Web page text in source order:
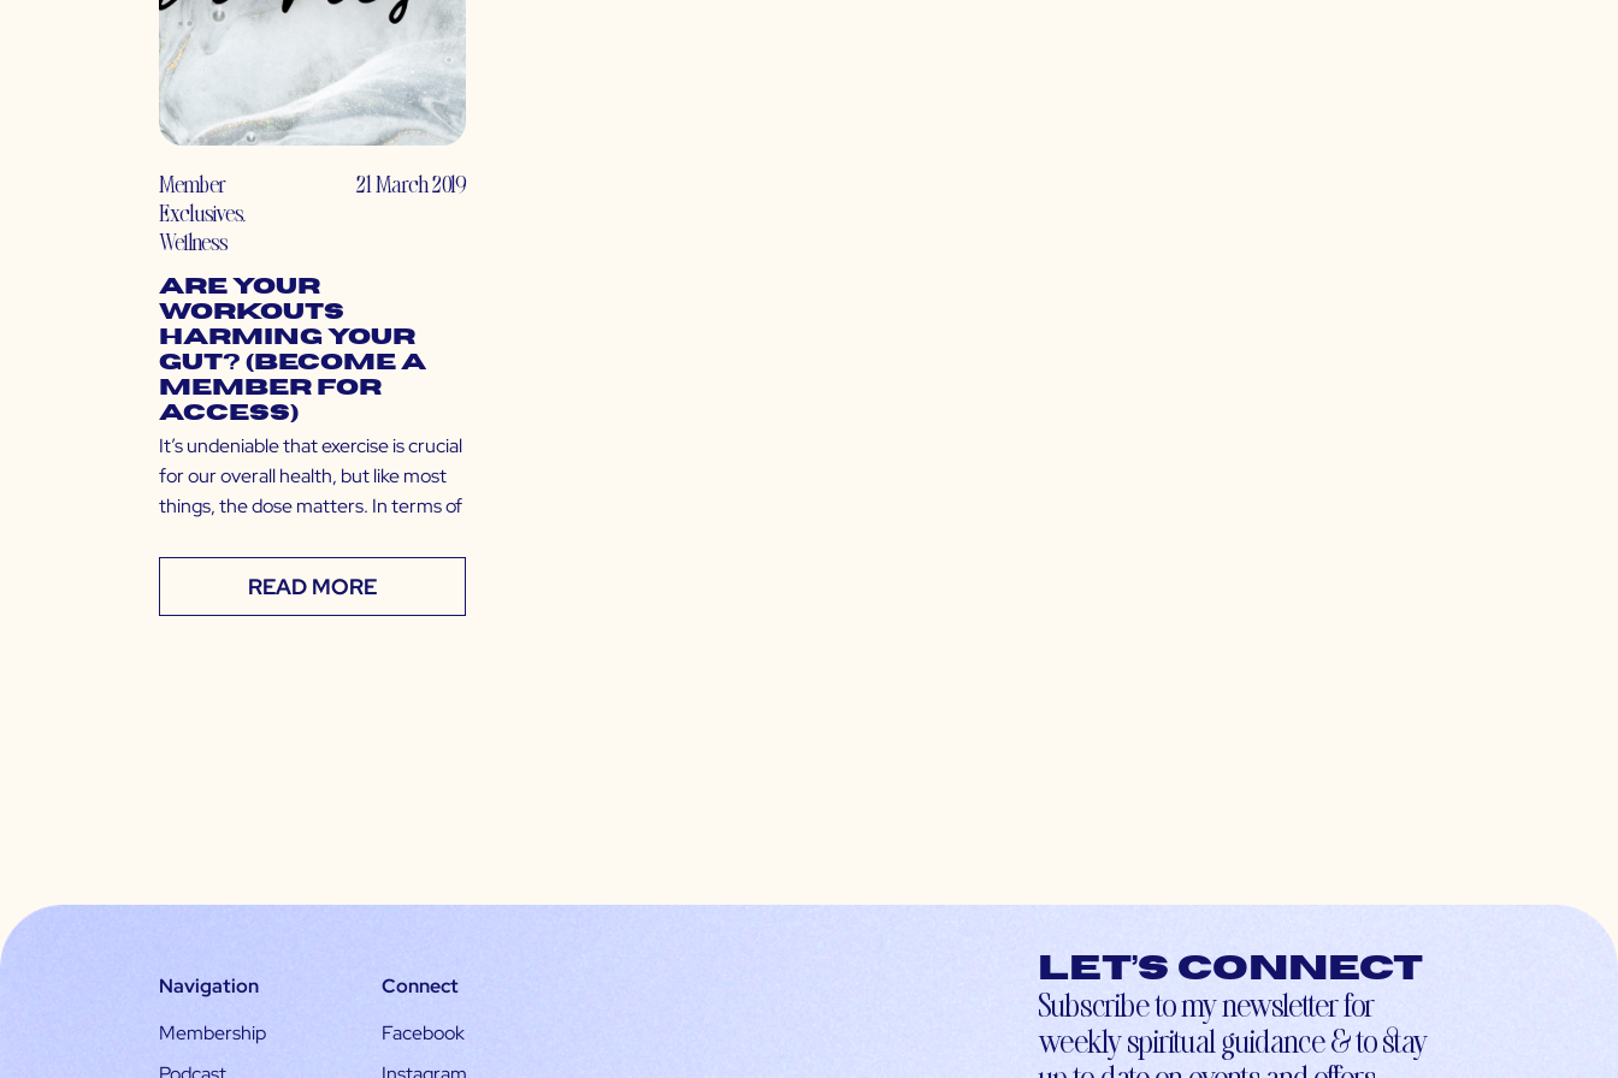
Member
Exclusives,
Wellness
21 March 2019
Are Your
Workouts
Harming Your
Gut? (Become a
Member for
Access)
It’s undeniable that exercise is crucial
for our overall health, but like most
things, the dose matters. In terms of
READ MORE
Navigation
Membership
Connect
Facebook
Let’s connect
Subscribe to my newsletter for
weekly spiritual guidance & to stay